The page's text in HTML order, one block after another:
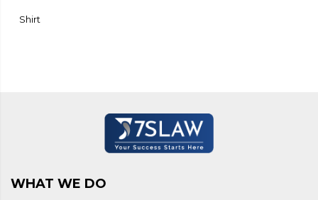
Shirt
WHAT WE DO